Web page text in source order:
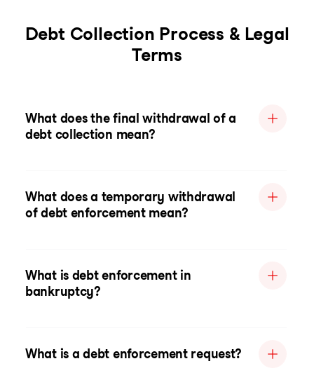
Debt Collection Process & Legal
Terms
What does the final withdrawal of a
debt collection mean?
What does a temporary withdrawal
of debt enforcement mean?
What is debt enforcement in
bankruptcy?
What is a debt enforcement request?